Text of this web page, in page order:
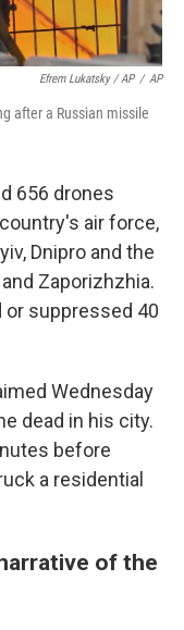
Efrem Lukatsky / AP / AP
after a Russian missile
656 drones
air force,
Dnipro and the
Zaporizhzhia.
or suppressed 40
Wednesday
dead in his city.
before
a residential
of the